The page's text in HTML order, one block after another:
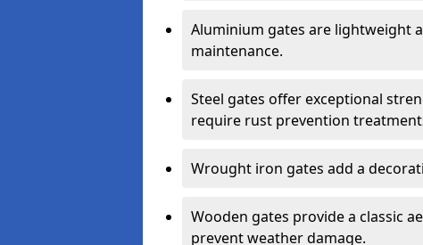
Aluminium gates are lightweight
maintenance.
Steel gates offer exceptional
require rust prevention
Wrought iron gates add a
Wooden gates provide a classic
prevent weather damage.